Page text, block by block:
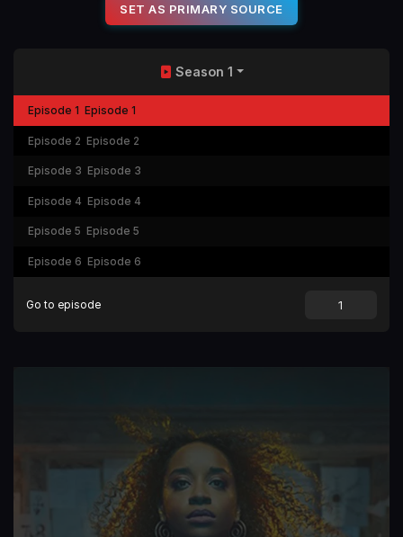
SET AS PRIMARY SOURCE
Season 1
Episode 1 Episode 1
Episode 2 Episode 2
Episode 3 Episode 3
Episode 4 Episode 4
Episode 5 Episode 5
Episode 6 Episode 6
Go to episode